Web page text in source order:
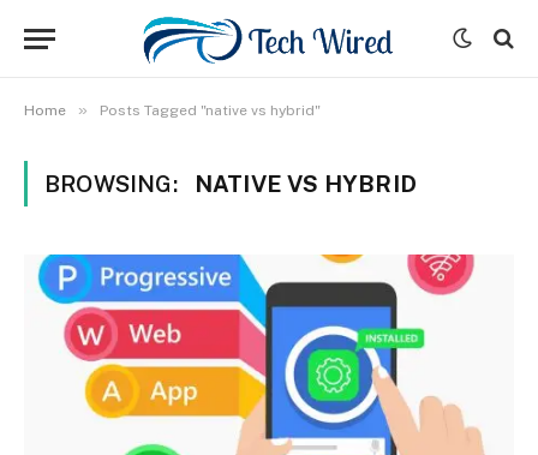
Home » Posts Tagged "native vs hybrid"
BROWSING: NATIVE VS HYBRID